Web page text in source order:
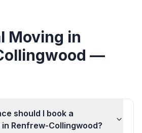
Moving in
—
should I book a
Renfrew-Collingwood?